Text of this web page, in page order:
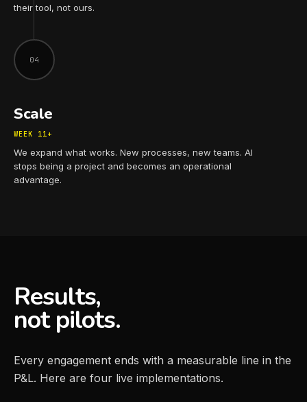
their tool, not ours.
04
Scale
WEEK 11+
We expand what works. New processes, new teams. AI
stops being a project and becomes an operational
advantage.
Results,
not pilots.
Every engagement ends with a measurable line in the
P&L. Here are four live implementations.